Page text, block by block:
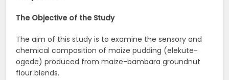
The Objective of the Study
The aim of this study is to examine the sensory and
chemical composition of maize pudding (elekute-
ogede) produced from maize-bambara groundnut
flour blends.